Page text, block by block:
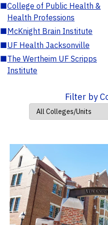
■College of Public Health &
Health Professions
■McKnight Brain Institute
■UF Health Jacksonville
■The Wertheim UF Scripps
Institute
Filter by